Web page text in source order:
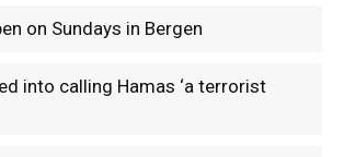
on Sundays in Bergen
into calling Hamas ‘a terrorist